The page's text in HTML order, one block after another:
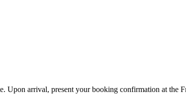
Upon arrival, present your booking confirmation at the